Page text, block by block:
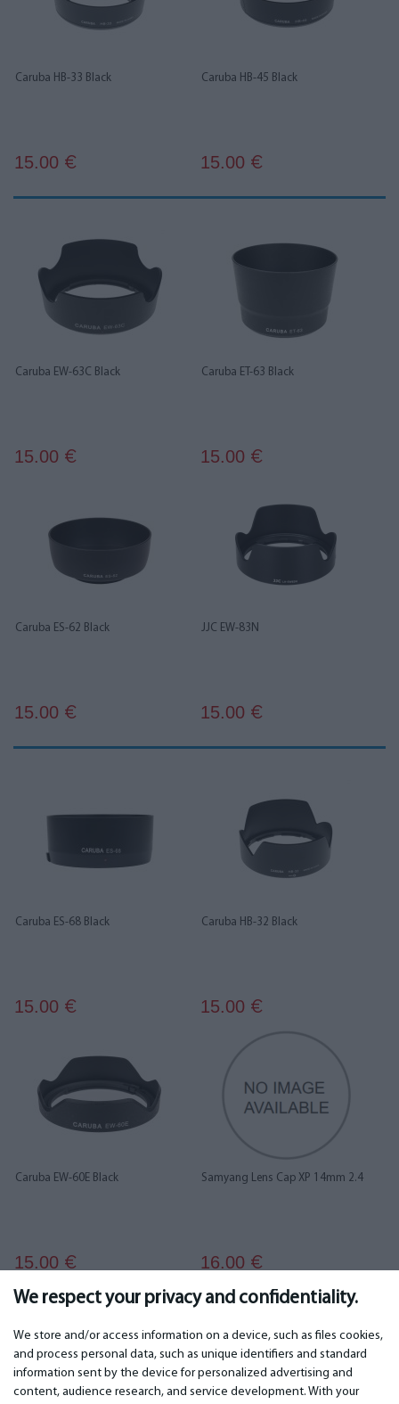
We respect your privacy and confidentiality.
We store and/or access information on a device, such as files cookies,
and process personal data, such as unique identifiers and standard
information sent by the device for personalized advertising and
content, audience research, and service development. With your
Caruba HB-33 Black
15.00 €
Caruba HB-45 Black
15.00 €
Caruba EW-63C Black
15.00 €
Caruba ET-63 Black
15.00 €
Caruba ES-62 Black
15.00 €
JJC EW-83N
15.00 €
Caruba ES-68 Black
15.00 €
Caruba HB-32 Black
15.00 €
Caruba EW-60E Black
15.00 €
Samyang Lens Cap XP 14mm 2.4
16.00 €
3 5
IMPORTANT CONTACTS